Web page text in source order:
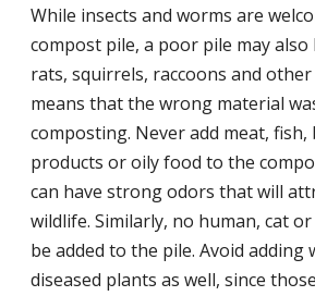
While insects and worms are
compost pile, a poor pile may
rats, squirrels, raccoons and
means that the wrong material
composting. Never add meat, fish,
products or oily food to the
can have strong odors that will
wildlife. Similarly, no human, cat
be added to the pile. Avoid adding
diseased plants as well, since